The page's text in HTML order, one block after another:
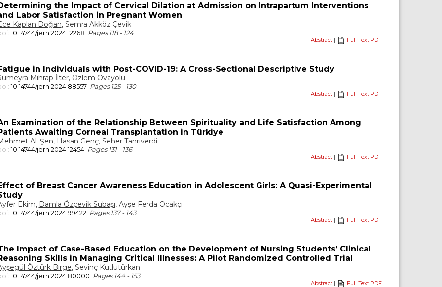
the Impact of Cervical Dilation at Admission on Intrapartum Interventions
Labor Satisfaction in Pregnant Women
Kaplan Doğan, Semra Akköz Çevik
10.14744/jern.2024.12268 Pages 118 - 124
Abstract| Full Text PDF
in Individuals with Post-COVID-19: A Cross-Sectional Descriptive Study
Mihrap İlter, Özlem Ovayolu
10.14744/jern.2024.88557 Pages 125 - 130
Abstract| Full Text PDF
Examination of the Relationship Between Spirituality and Life Satisfaction Among
Awaiting Corneal Transplantation in Türkiye
Ali Şen, Hasan Genç, Seher Tanrıverdi
10.14744/jern.2024.12454 Pages 131 - 136
Abstract| Full Text PDF
of Breast Cancer Awareness Education in Adolescent Girls: A Quasi-Experimental
Ekim, Damla Özçevik Subaşı, Ayşe Ferda Ocakçı
10.14744/jern.2024.99422 Pages 137 - 143
Abstract| Full Text PDF
Impact of Case-Based Education on the Development of Nursing Students’ Clinical
Skills in Managing Critical Illnesses: A Pilot Randomized Controlled Trial
Öztürk Birge, Sevinç Kutlutürkan
10.14744/jern.2024.80000 Pages 144 - 153
Abstract| Full Text PDF